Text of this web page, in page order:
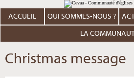
au
contenu.
Aller
personnels
ACCUEIL QUI SOMMES-NOUS ?
LA
Christmas message